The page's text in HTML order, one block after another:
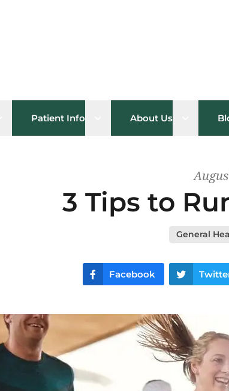
Open sub menu
Patient Info Open sub menu
About Us Open
3 Tips to
General
Facebook